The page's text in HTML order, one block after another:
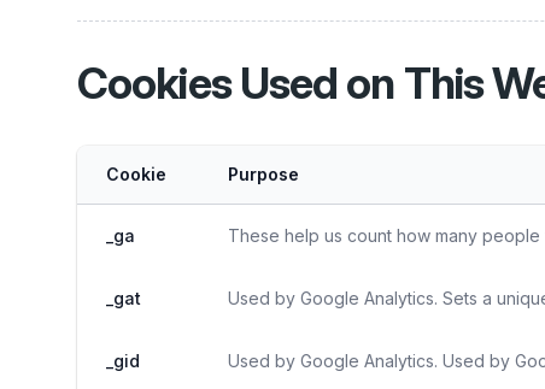
Cookies Used on This
Cookie Purpose
_ga These help us count how many
_gat Used by Google Analytics. Sets a
_gid Used by Google Analytics. Used by